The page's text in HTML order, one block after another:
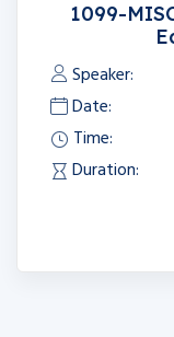
1099-
Speaker:
Date:
Time:
Duration: